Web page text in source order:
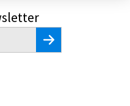
Register for Newsletter